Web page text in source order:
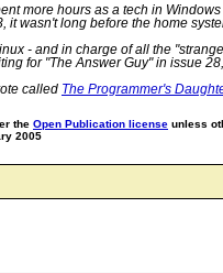
more hours as a tech in
it wasn't long before the home
- and in charge of all the
for "The Answer Guy" in issue
called The Programmer's
the Open Publication license unless
2005